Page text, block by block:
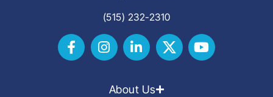
(515) 232-2310
About Us